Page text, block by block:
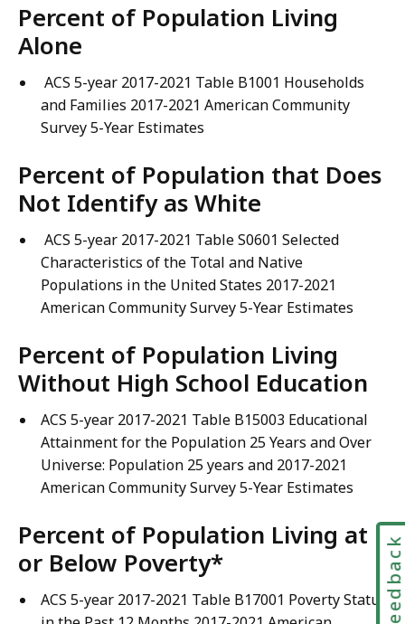
Percent of Population Living
Alone
ACS 5-year 2017-2021 Table B1001 Households
and Families 2017-2021 American Community
Survey 5-Year Estimates
Percent of Population that Does
Not Identify as White
ACS 5-year 2017-2021 Table S0601 Selected
Characteristics of the Total and Native
Populations in the United States 2017-2021
American Community Survey 5-Year Estimates
Percent of Population Living
Without High School Education
ACS 5-year 2017-2021 Table B15003 Educational
Attainment for the Population 25 Years and Over
Universe: Population 25 years and 2017-2021
American Community Survey 5-Year Estimates
Percent of Population Living at
or Below Poverty*
ACS 5-year 2017-2021 Table B17001 Poverty Status Feedback